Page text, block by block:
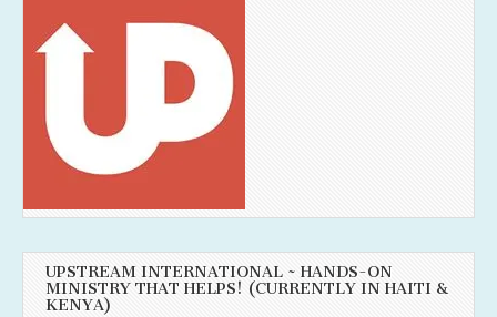
UPSTREAM INTERNATIONAL ~ HANDS-ON
MINISTRY THAT HELPS! (CURRENTLY IN HAITI &
KENYA)